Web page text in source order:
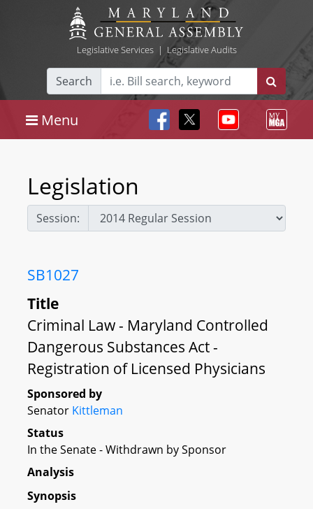
Legislative Services| Legislative Audits
Search
Menu
Legislation
Session:
SB1027
Title
Criminal Law - Maryland Controlled
Dangerous Substances Act -
Registration of Licensed Physicians
Sponsored by
Senator Kittleman
Status
In the Senate - Withdrawn by Sponsor
Analysis
Synopsis